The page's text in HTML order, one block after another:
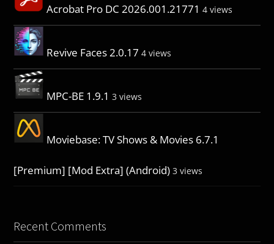
Acrobat Pro DC 2026.001.21771 4 views
Revive Faces 2.0.17 4 views
MPC-BE 1.9.1 3 views
Moviebase: TV Shows & Movies 6.7.1
[Premium] [Mod Extra] (Android) 3 views
Recent Comments